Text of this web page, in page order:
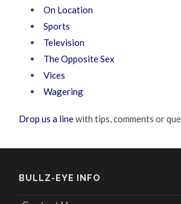
On Location
Sports
Television
The Opposite Sex
Vices
Wagering
Drop us a linewith tips, comments or
BULLZ-EYE INFO